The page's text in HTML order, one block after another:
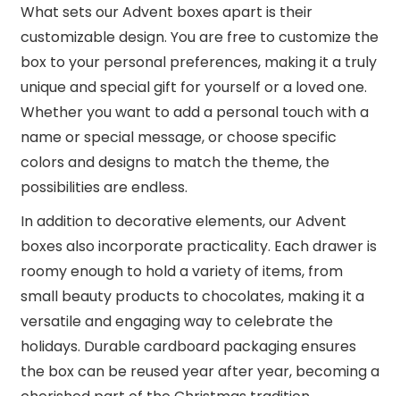
What sets our Advent boxes apart is their
customizable design. You are free to customize the
box to your personal preferences, making it a truly
unique and special gift for yourself or a loved one.
Whether you want to add a personal touch with a
name or special message, or choose specific
colors and designs to match the theme, the
possibilities are endless.
In addition to decorative elements, our Advent
boxes also incorporate practicality. Each drawer is
roomy enough to hold a variety of items, from
small beauty products to chocolates, making it a
versatile and engaging way to celebrate the
holidays. Durable cardboard packaging ensures
the box can be reused year after year, becoming a